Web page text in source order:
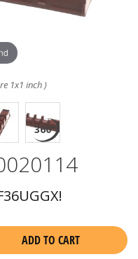
1x1 inch )
ADD TO CART